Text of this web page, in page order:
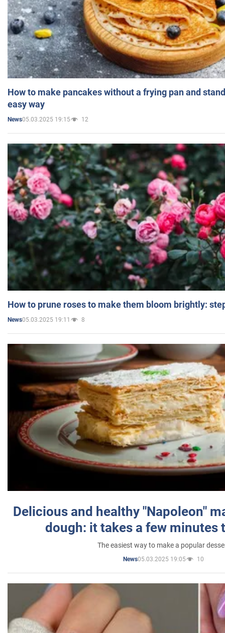
How to make pancakes without a frying pan and
easy way
News05.03.2025 19:15 12
How to prune roses to make them bloom brightly:
News05.03.2025 19:11 8
Delicious and healthy "Napoleon"
dough: it takes a few minutes
The easiest way to make a popular
News05.03.2025 19:05 10